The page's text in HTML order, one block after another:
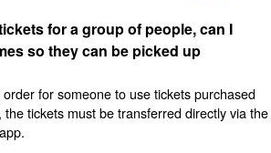
for a group of people, can I
so they can be picked up
for someone to use tickets purchased
tickets must be transferred directly via the